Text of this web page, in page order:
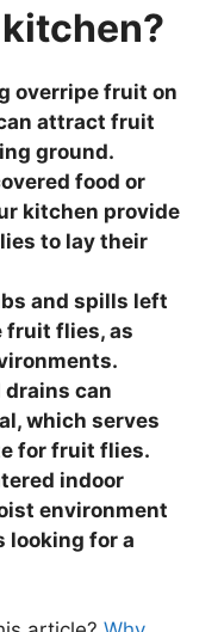
overripe fruit on
attract fruit
ground.
food or
kitchen provide
to lay their
and spills left
fruit flies, as
drains can
which serves
for fruit flies.
indoor
environment
for a